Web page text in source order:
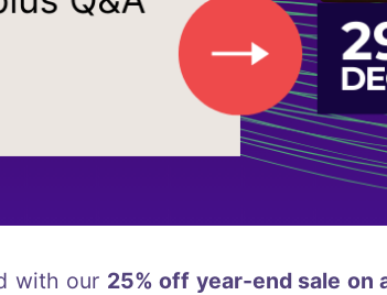
with our 25% off year-end sale on